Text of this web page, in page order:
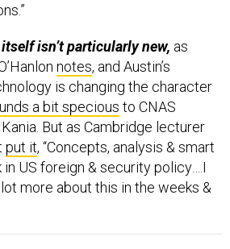
isn’t particularly new, as
notes, and Austin’s
is changing the character
a bit specious to CNAS
But as Cambridge lecturer
put it, “Concepts, analysis & smart
US foreign & security policy….I
lot more about this in the weeks &